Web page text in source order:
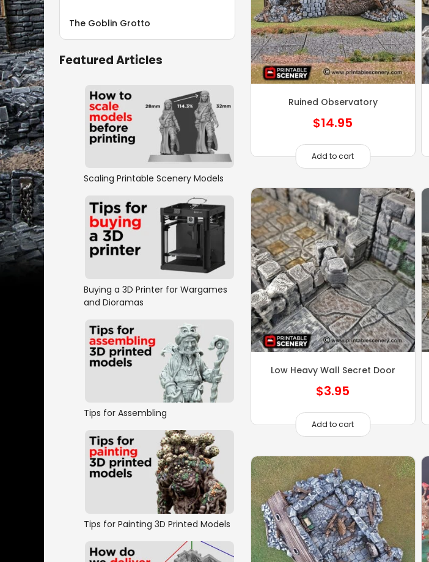
Ruined Observatory
$14.95
Add to cart
Low Heavy Wall Secret Door
$3.95
Add to cart
The Goblin Grotto
Featured Articles
Scaling Printable Scenery Models
Buying a 3D Printer for Wargames
and Dioramas
Tips for Assembling
Tips for Painting 3D Printed Models